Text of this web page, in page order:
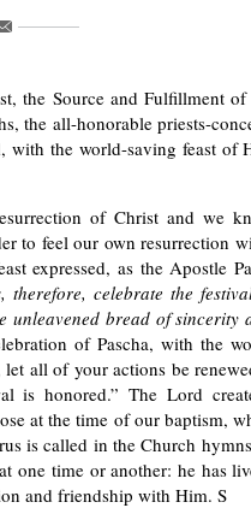
the Source and Fulfillment
the all-honorable priests-
with the world-saving feast of
of Christ and we
to feel our own resurrection
expressed, as the Apostle
therefore, celebrate the
unleavened bread of
of Pascha, with the
all of your actions be
is honored.” The Lord
at the time of our baptism,
is called in the Church
one time or another: he has
and friendship with Him. S